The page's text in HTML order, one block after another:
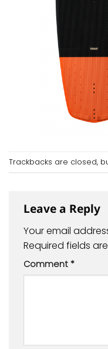
Trackbacks are closed,
Leave a Reply
Your email
Required fields
Comment *